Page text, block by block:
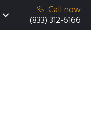
Call now
(833) 312-6166